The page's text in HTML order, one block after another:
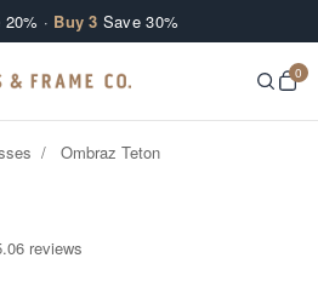
· Buy 3 Save 30%
0
/ Ombraz Teton
6 reviews